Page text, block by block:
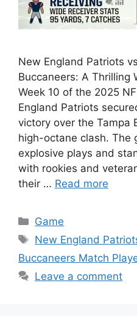
New England Patriots
Buccaneers: A Thrilling
Week 10 of the 2025
England Patriots
victory over the Tampa
high-octane clash. The
explosive plays and
with rookies and
their … Read more
Categories
Game
Tags
New England
Buccaneers Match
Leave a comment